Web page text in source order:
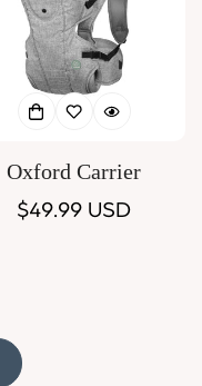
Oxford Carrier
Regular
$49.99 USD